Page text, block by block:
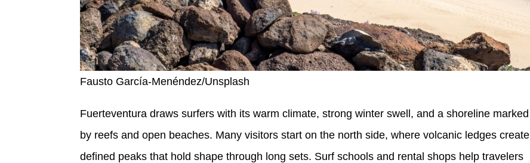
Fausto García-Menéndez/Unsplash
Fuerteventura draws surfers with its warm climate, strong winter swell, and a shoreline marked
by reefs and open beaches. Many visitors start on the north side, where volcanic ledges create
defined peaks that hold shape through long sets. Surf schools and rental shops help travelers